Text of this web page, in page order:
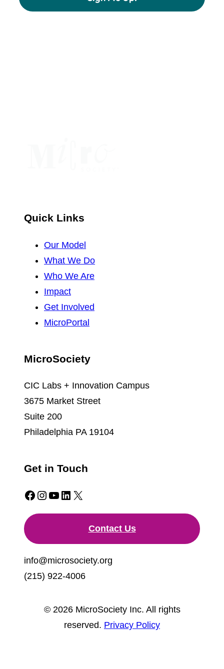
Quick Links
Our Model
What We Do
Who We Are
Impact
Get Involved
MicroPortal
MicroSociety
CIC Labs + Innovation Campus
3675 Market Street
Suite 200
Philadelphia PA 19104
Get in Touch
Facebook Instagram YouTube LinkedIn X
Contact Us
info@microsociety.org
(215) 922-4006
© 2026 MicroSociety Inc. All rights
reserved. Privacy Policy